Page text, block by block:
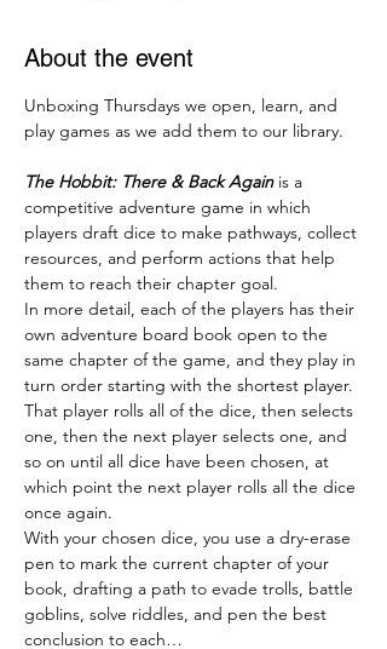
About the event
Unboxing Thursdays we open, learn, and
play games as we add them to our library.
The Hobbit: There & Back Again is a
competitive adventure game in which
players draft dice to make pathways, collect
resources, and perform actions that help
them to reach their chapter goal.
In more detail, each of the players has their
own adventure board book open to the
same chapter of the game, and they play in
turn order starting with the shortest player.
That player rolls all of the dice, then selects
one, then the next player selects one, and
so on until all dice have been chosen, at
which point the next player rolls all the dice
once again.
With your chosen dice, you use a dry-erase
pen to mark the current chapter of your
book, drafting a path to evade trolls, battle
goblins, solve riddles, and pen the best
conclusion to each…